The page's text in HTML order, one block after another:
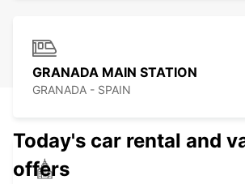
GRANADA MAIN STATION
GRANADA - SPAIN
Today's car rental and
offers